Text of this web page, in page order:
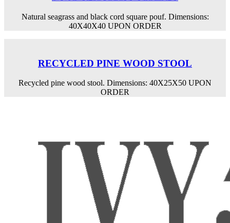
Natural seagrass and black cord square pouf. Dimensions:
40X40X40 UPON ORDER
RECYCLED PINE WOOD STOOL
Recycled pine wood stool. Dimensions: 40X25X50 UPON
ORDER